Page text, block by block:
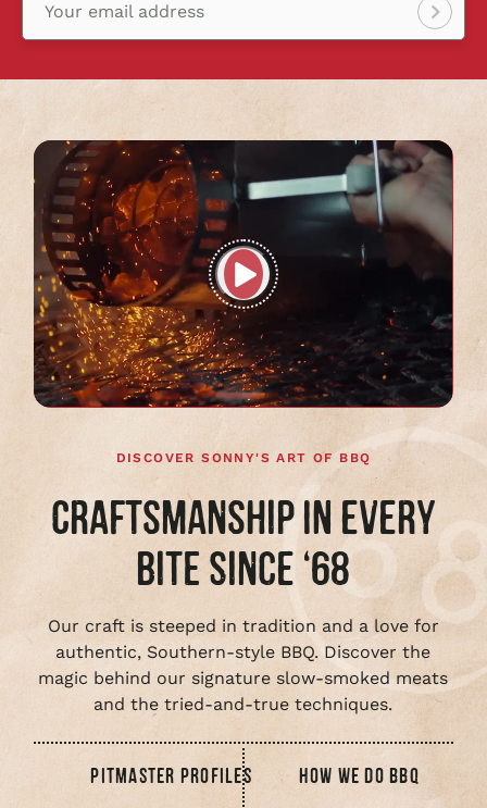
Your email address
Sign
DISCOVER SONNY'S ART OF BBQ
CRAFTSMANSHIP IN EVERY
BITE SINCE ‘68
Our craft is steeped in tradition and a love for
authentic, Southern-style BBQ. Discover the
magic behind our signature slow-smoked meats
and the tried-and-true techniques.
PITMASTER PROFILES HOW WE DO BBQ
Play
video